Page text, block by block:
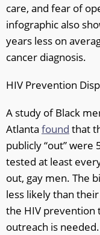
care, and fear of
infographic also
years less on
cancer diagnosis.
HIV Prevention
A study of Black
Atlanta found that
publicly “out” were
tested at least
out, gay men. The
less likely than
the HIV prevention
outreach is needed.